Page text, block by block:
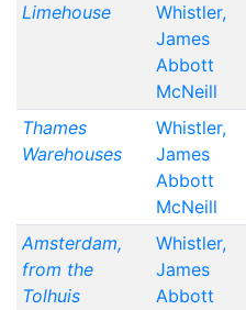
Limehouse
Whistler,
James
Abbott
McNeill
Thames
Warehouses
Whistler,
James
Abbott
McNeill
Amsterdam,
from the
Tolhuis
Whistler,
James
Abbott